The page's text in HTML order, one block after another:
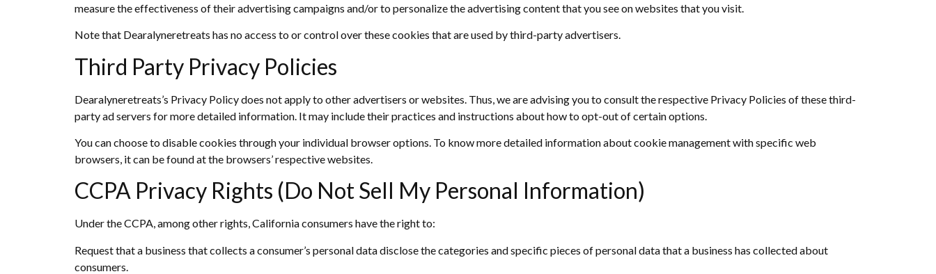
measure the effectiveness of their advertising campaigns and/or to personalize the advertising content that you see on websites that you visit.
Note that Dearalyneretreats has no access to or control over these cookies that are used by third-party advertisers.
Third Party Privacy Policies
Dearalyneretreats’s Privacy Policy does not apply to other advertisers or websites. Thus, we are advising you to consult the respective Privacy Policies of these third-
party ad servers for more detailed information. It may include their practices and instructions about how to opt-out of certain options.
You can choose to disable cookies through your individual browser options. To know more detailed information about cookie management with specific web
browsers, it can be found at the browsers’ respective websites.
CCPA Privacy Rights (Do Not Sell My Personal Information)
Under the CCPA, among other rights, California consumers have the right to:
Request that a business that collects a consumer’s personal data disclose the categories and specific pieces of personal data that a business has collected about
consumers.